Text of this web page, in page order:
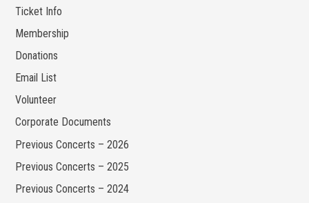
Ticket Info
Membership
Donations
Email List
Volunteer
Corporate Documents
Previous Concerts – 2026
Previous Concerts – 2025
Previous Concerts – 2024